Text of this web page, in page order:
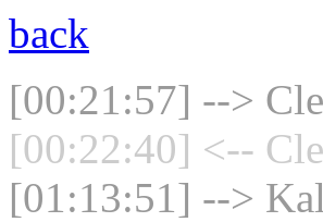
back
[00:21:57] -->
[00:22:40] <--
[01:13:51] -->